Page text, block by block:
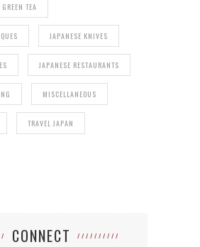
GREEN TEA
JAPANESE KNIVES
JAPANESE RESTAURANTS
MISCELLANEOUS
TRAVEL JAPAN
CONNECT